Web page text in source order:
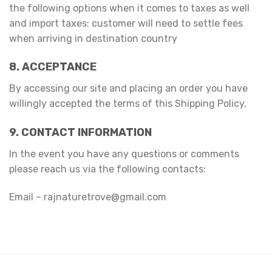
the following options when it comes to taxes as well
and import taxes: customer will need to settle fees
when arriving in destination country
8. ACCEPTANCE
By accessing our site and placing an order you have
willingly accepted the terms of this Shipping Policy.
9. CONTACT INFORMATION
In the event you have any questions or comments
please reach us via the following contacts:
Email – rajnaturetrove@gmail.com